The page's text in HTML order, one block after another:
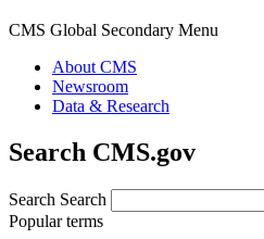
CMS Global Secondary Menu
About CMS
Newsroom
Data & Research
Search CMS.gov
Search Search
Popular terms